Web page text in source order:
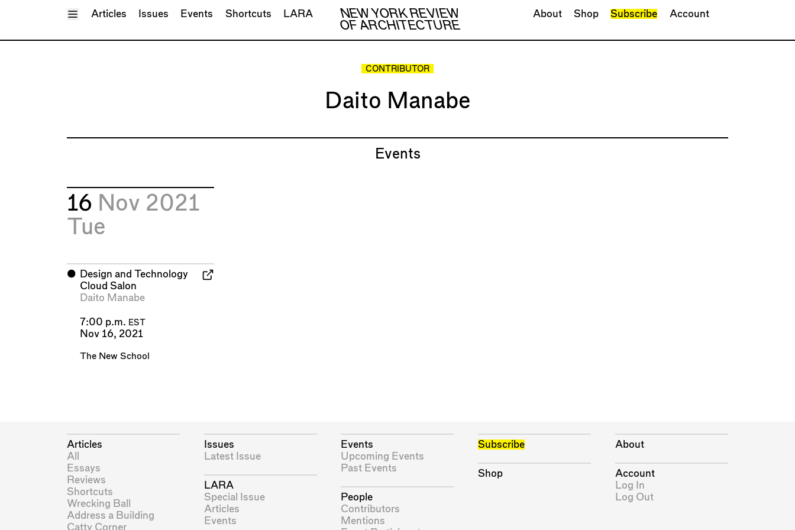
Toggle Menu
NEW YORK REVIEW
OF ARCHITECTURE
Articles Issues Events Shortcuts LARA About Shop Subscribe Account
CONTRIBUTOR
Daito Manabe
Events
16 Nov 2021
Tue
⬤
Design and Technology
Cloud Salon
Daito Manabe
7:00 p.m. EST
Nov 16, 2021
The New School
Articles
All
Essays
Reviews
Shortcuts
Wrecking Ball
Address a Building
Catty Corner
Issues
Latest Issue
LARA
Special Issue
Articles
Events
Events
Upcoming Events
Past Events
People
Contributors
Mentions
Subscribe
Shop
About
Account
Log In
Log Out